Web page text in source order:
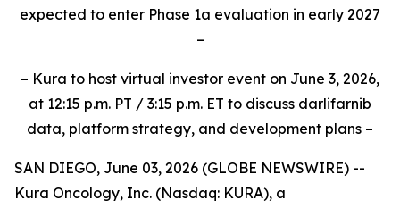
expected to enter Phase 1a evaluation in early 2027
–
– Kura to host virtual investor event on June 3, 2026,
at 12:15 p.m. PT / 3:15 p.m. ET to discuss darlifarnib
data, platform strategy, and development plans –
SAN DIEGO, June 03, 2026 (GLOBE NEWSWIRE) --
Kura Oncology, Inc. (Nasdaq: KURA), a